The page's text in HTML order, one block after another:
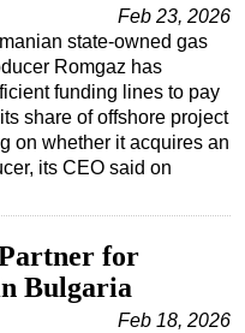
Feb 23, 2026
state-owned gas
Romgaz has
funding lines to pay
share of offshore project
on whether it acquires an
its CEO said on
for
Bulgaria
Feb 18, 2026